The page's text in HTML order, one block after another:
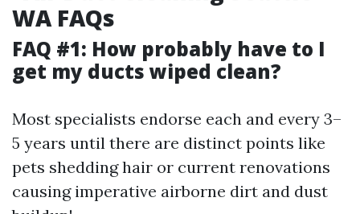
WA FAQs
FAQ #1: How probably have to I
get my ducts wiped clean?
Most specialists endorse each and every 3–
5 years until there are distinct points like
pets shedding hair or current renovations
causing imperative airborne dirt and dust